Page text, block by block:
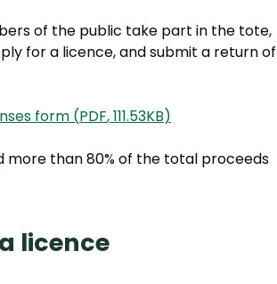
of the public take part in the tote,
for a licence, and submit a return of
form (PDF,111.53KB)
more than 80% of the total proceeds
licence